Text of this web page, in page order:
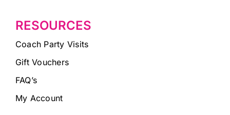
RESOURCES
Coach Party Visits
Gift Vouchers
FAQ’s
My Account